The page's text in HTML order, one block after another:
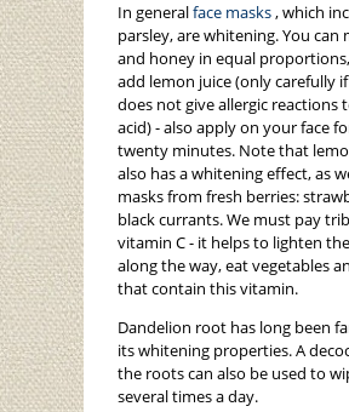
In generalface masks, which
parsley, are whitening. You can
and honey in equal
add lemon juice (only carefully
does not give allergic reactions
acid) - also apply on your face
twenty minutes. Note that
also has a whitening effect, as
masks from fresh berries:
black currants. We must pay
vitamin C - it helps to lighten
along the way, eat vegetables
that contain this vitamin.
Dandelion root has long been
its whitening properties. A
the roots can also be used to
several times a day.